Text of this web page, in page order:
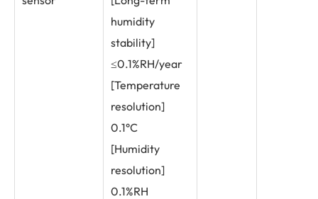
humidity
stability]
≤0.1%RH/year
[Temperature
resolution]
0.1°C
[Humidity
resolution]
0.1%RH